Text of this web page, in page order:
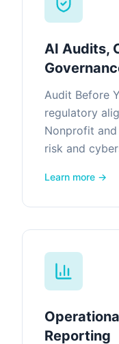
AI Audits,
Audit Before
regulatory
Nonprofit
risk and
Learn more →
Reporting